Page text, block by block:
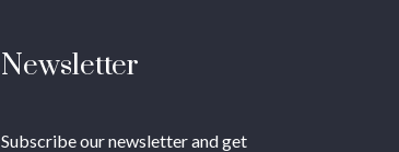
Newsletter
Subscribe our newsletter and get